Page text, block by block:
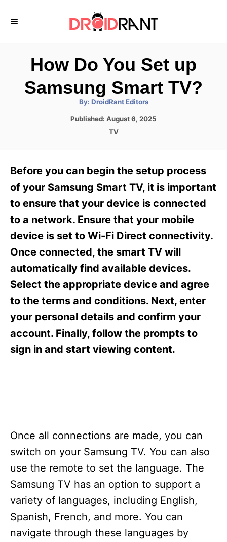
How Do You Set up
Samsung Smart TV?
By: A
t
h
DroidRant Editors
P
d
n
Published: August 6, 2025
C
g
o
i
e
TV
Before you can begin the setup process
of your Samsung Smart TV, it is important
to ensure that your device is connected
to a network. Ensure that your mobile
device is set to Wi-Fi Direct connectivity.
Once connected, the smart TV will
automatically find available devices.
Select the appropriate device and agree
to the terms and conditions. Next, enter
your personal details and confirm your
account. Finally, follow the prompts to
sign in and start viewing content.
Once all connections are made, you can
switch on your Samsung TV. You can also
use the remote to set the language. The
Samsung TV has an option to support a
variety of languages, including English,
Spanish, French, and more. You can
navigate through these languages by